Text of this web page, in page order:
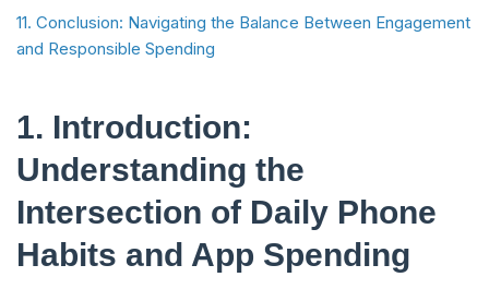
11. Conclusion: Navigating the Balance Between Engagement
and Responsible Spending
1. Introduction:
Understanding the
Intersection of Daily Phone
Habits and App Spending